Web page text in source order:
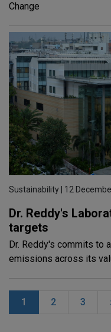
Change
Sustainability | 12
Dr. Reddy's
targets
Dr. Reddy's commits to
emissions across its
1 2 3